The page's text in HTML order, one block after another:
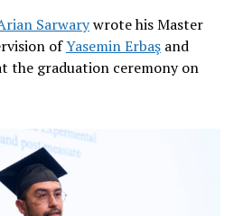
Sarwarywrote his Master
ofYasemin Erbaşand
the graduation ceremony on